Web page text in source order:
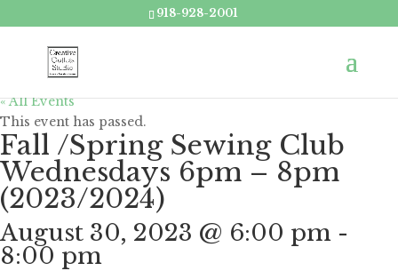
918-928-2001
« All Events
This event has passed.
Fall /Spring Sewing Club
Wednesdays 6pm – 8pm
(2023/2024)
August 30, 2023 @ 6:00 pm -
8:00 pm